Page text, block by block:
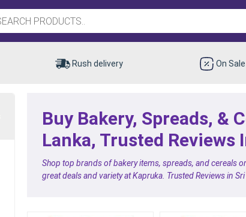
Rush delivery On Sale
Buy Bakery, Spreads, &
Lanka, Trusted Reviews
Shop top brands of bakery items, spreads, and cereals
great deals and variety at Kapruka. Trusted Reviews in